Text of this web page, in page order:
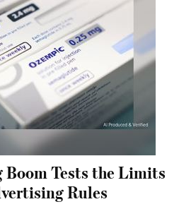
Tests the Limits
Rules